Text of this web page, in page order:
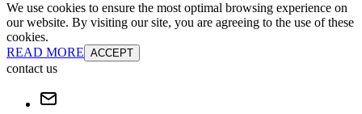
We use cookies to ensure the most optimal browsing experience on
our website. By visiting our site, you are agreeing to the use of these
cookies.
READ MORE ACCEPT
contact us